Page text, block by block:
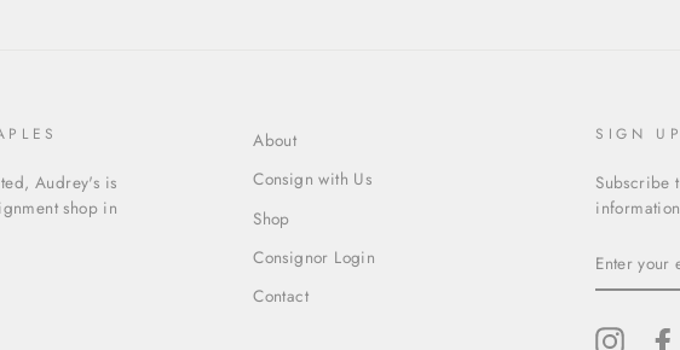
Audrey's is
shop in
About
Consign with Us
Shop
Consignor Login
Contact
SIGN
Subscribe
YOUR
EMAIL